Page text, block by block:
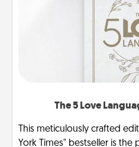
The 5 Love
This meticulously crafted
York Times" bestseller is